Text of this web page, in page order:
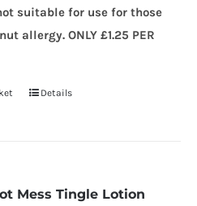
suitable for use for those
allergy. ONLY £1.25 PER
Details
Mess Tingle Lotion